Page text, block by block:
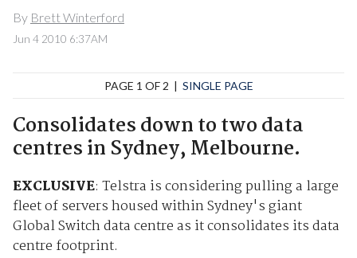
By Brett Winterford
Jun 4 2010 6:37AM
PAGE 1 OF 2 | SINGLE PAGE
Consolidates down to two data
centres in Sydney, Melbourne.
EXCLUSIVE: Telstra is considering pulling a large
fleet of servers housed within Sydney's giant
Global Switch data centre as it consolidates its data
centre footprint.